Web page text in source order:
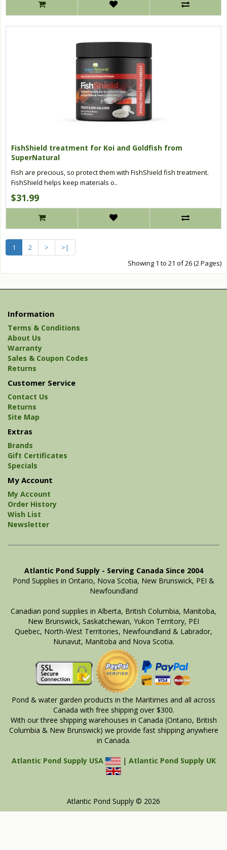
FishShield treatment for Koi and Goldfish from
SuperNatural
Fish are precious, so protect them with FishShield fish treatment.
FishShield helps keep materials o..
$31.99
1 2 >
>|
Showing 1 to 21 of 26 (2 Pages)
Information
Terms & Conditions
About Us
Warranty
Sales & Coupon Codes
Returns
Customer Service
Contact Us
Returns
Site Map
Extras
Brands
Gift Certificates
Specials
My Account
My Account
Order History
Wish List
Newsletter
Atlantic Pond Supply - Serving Canada Since 2004
Pond Supplies in Ontario, Nova Scotia, New Brunswick, PEI &
Newfoundland
Canadian pond supplies in Alberta, British Columbia, Manitoba,
New Brunswick, Saskatchewan, Yukon Territory, PEI
Quebec, North-West Territories, Newfoundland & Labrador,
Nunavut, Manitoba and Nova Scotia.
Pond & water garden products in the Maritimes and all across
Canada with free shipping over $300.
With our three shipping warehouses in Canada (Ontario, British
Columbia & New Brunswick) we provide fast shipping anywhere
in Canada.
Atlantic Pond Supply USA | Atlantic Pond Supply UK
Atlantic Pond Supply © 2026